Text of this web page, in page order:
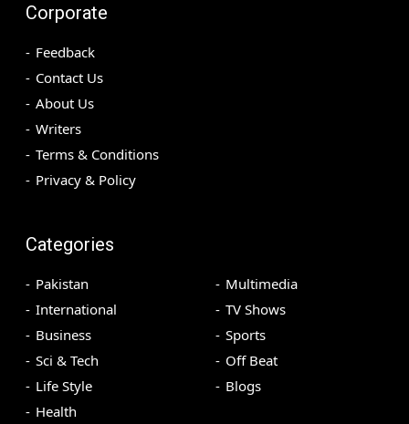
Corporate
Feedback
Contact Us
About Us
Writers
Terms & Conditions
Privacy & Policy
Categories
Pakistan
International
Business
Sci & Tech
Life Style
Health
Multimedia
TV Shows
Sports
Off Beat
Blogs